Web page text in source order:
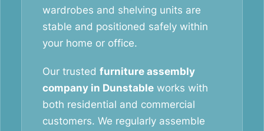
wardrobes and shelving units are
stable and positioned safely within
your home or office.
Our trusted furniture assembly
company in Dunstable works with
both residential and commercial
customers. We regularly assemble